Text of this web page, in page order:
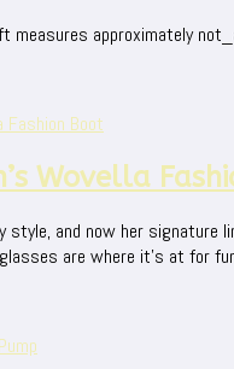
measures approximately
Wovella
style, and now her
are where it's at for